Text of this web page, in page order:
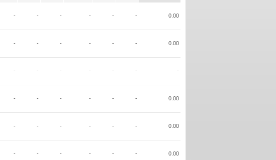
- - - - - - 0.00
- - - - - - 0.00
- - - - - - -
- - - - - - 0.00
- - - - - - 0.00
- - - - - - 0.00